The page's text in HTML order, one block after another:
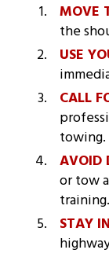
MOVE
the
USE
CALL
towing.
AVOID
or tow
training.
STAY